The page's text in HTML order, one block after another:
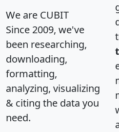
We are CUBIT
Since 2009, we've
been researching,
downloading,
formatting,
analyzing, visualizing
& citing the data you
need.